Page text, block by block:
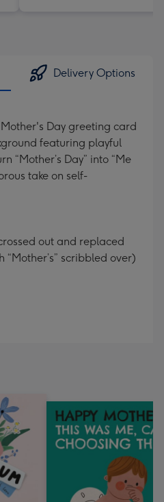
Delivery Options
Day greeting card
featuring playful
“Mother’s Day” into “Me
take on self-
out and replaced
“Mother’s” scribbled over)